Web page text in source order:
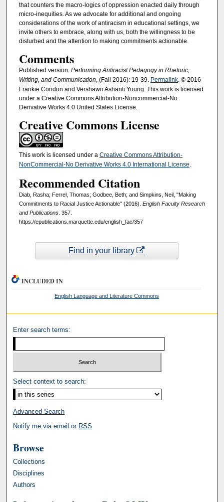
that counters the macro-logics of oppression enacted daily through
micro-inequities. As we advocate for additional and ongoing
considerations of the work of antiracism in educational settings, we
invite others to embrace, along with us, both the willingness to be
disturbed and the attention to making commitments actionable.
Comments
Published version. Performing Antiracist Pedagogy in Rhetoric,
Writing, and Communication, (Fall 2016): 19-39. Permalink. © 2016
Frankie Condon and Vershawn Ashanti Young. This work is licensed
under a Creative Commons Attribution-Noncommercial-No
Derivative Works 4.0 United States License.
Creative Commons License
This work is licensed under a Creative Commons Attribution-
NonCommercial-No Derivative Works 4.0 International License.
Recommended Citation
Diab, Rasha; Ferrel, Thomas; Godbee, Beth; and Simpkins, Neil, "Making
Commitments to Racial Justice Actionable" (2016). English Faculty Research
and Publications. 357.
https://epublications.marquette.edu/english_fac/357
Find in your library
INCLUDED IN
English Language and Literature Commons
Enter search terms:
Select context to search:
Advanced Search
Notify me via email or RSS
Browse
Collections
Disciplines
Authors